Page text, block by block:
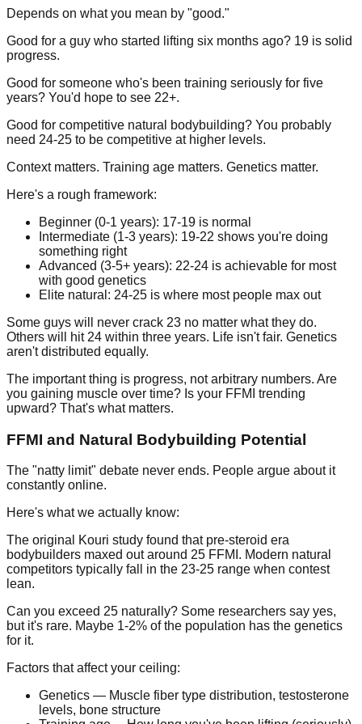
Depends on what you mean by "good."
Good for a guy who started lifting six months ago? 19 is solid
progress.
Good for someone who's been training seriously for five
years? You'd hope to see 22+.
Good for competitive natural bodybuilding? You probably
need 24-25 to be competitive at higher levels.
Context matters. Training age matters. Genetics matter.
Here's a rough framework:
Beginner (0-1 years): 17-19 is normal
Intermediate (1-3 years): 19-22 shows you're doing
something right
Advanced (3-5+ years): 22-24 is achievable for most
with good genetics
Elite natural: 24-25 is where most people max out
Some guys will never crack 23 no matter what they do.
Others will hit 24 within three years. Life isn't fair. Genetics
aren't distributed equally.
The important thing is progress, not arbitrary numbers. Are
you gaining muscle over time? Is your FFMI trending
upward? That's what matters.
FFMI and Natural Bodybuilding Potential
The "natty limit" debate never ends. People argue about it
constantly online.
Here's what we actually know:
The original Kouri study found that pre-steroid era
bodybuilders maxed out around 25 FFMI. Modern natural
competitors typically fall in the 23-25 range when contest
lean.
Can you exceed 25 naturally? Some researchers say yes,
but it's rare. Maybe 1-2% of the population has the genetics
for it.
Factors that affect your ceiling:
Genetics — Muscle fiber type distribution, testosterone
levels, bone structure